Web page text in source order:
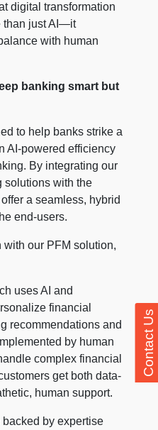
digital transformation
than just AI—it
with human
banking smart but
to help banks strike a
AI-powered efficiency
By integrating our
solutions with the
a seamless, hybrid
end-users.
our PFM solution,
uses AI and
financial
recommendations and
by human
complex financial
get both data-
human support.
by expertise
Contact Us